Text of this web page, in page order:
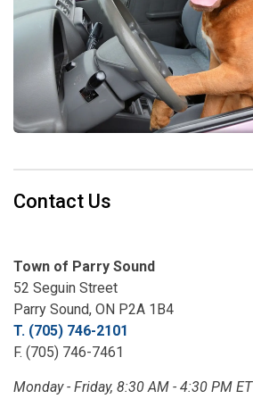
Contact Us
Town of Parry Sound
52 Seguin Street
Parry Sound, ON P2A 1B4
T. (705) 746-2101
F. (705) 746-7461
Monday - Friday, 8:30 AM - 4:30 PM ET